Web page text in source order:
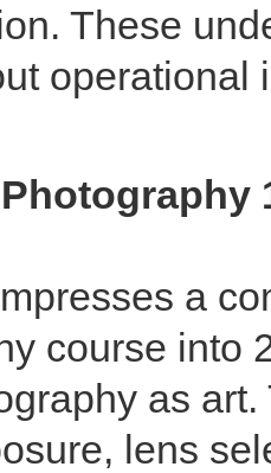
These
operational
a
course into
as
lens